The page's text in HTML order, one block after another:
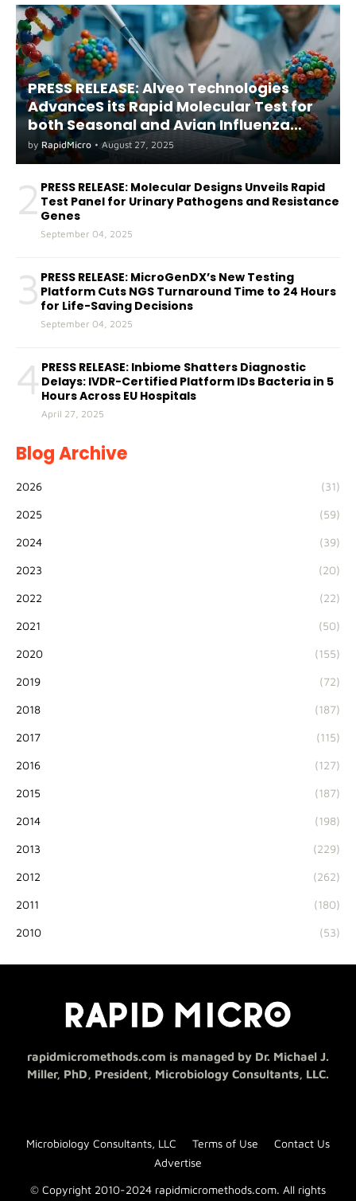
PRESS RELEASE: Alveo Technologies
AdvanceS its Rapid Molecular Test for
both Seasonal and Avian Influenza
A(H5) in Humans
by RapidMicro • August 27, 2025
2 PRESS RELEASE: Molecular Designs Unveils Rapid
Test Panel for Urinary Pathogens and Resistance
Genes
September 04, 2025
3 PRESS RELEASE: MicroGenDX’s New Testing
Platform Cuts NGS Turnaround Time to 24 Hours
for Life-Saving Decisions
September 04, 2025
4 PRESS RELEASE: Inbiome Shatters Diagnostic
Delays: IVDR-Certified Platform IDs Bacteria in 5
Hours Across EU Hospitals
April 27, 2025
Blog Archive
2026 (31)
2025 (59)
2024 (39)
2023 (20)
2022 (22)
2021 (50)
2020 (155)
2019 (72)
2018 (187)
2017 (115)
2016 (127)
2015 (187)
2014 (198)
2013 (229)
2012 (262)
2011 (180)
2010 (53)
rapidmicromethods.com is managed by Dr. Michael J.
Miller, PhD, President, Microbiology Consultants, LLC.
© Copyright 2010-2024 rapidmicromethods.com. All rights
Microbiology Consultants, LLC Terms of Use
Contact Us
Advertise